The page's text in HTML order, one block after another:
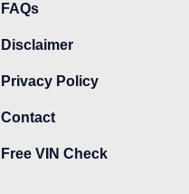
FAQs
Disclaimer
Privacy Policy
Contact
Free VIN Check